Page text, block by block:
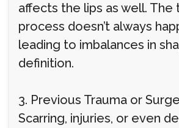
affects the lips as well. The
process doesn’t always
leading to imbalances in
definition.
3. Previous Trauma or
Scarring, injuries, or even